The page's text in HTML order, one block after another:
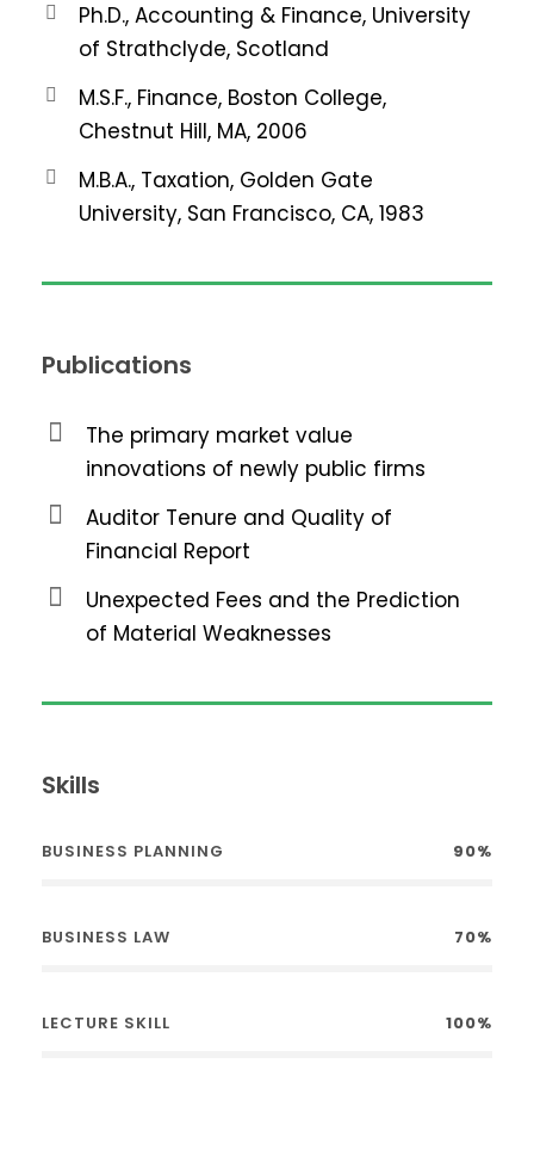
Ph.D., Accounting & Finance, University
of Strathclyde, Scotland
M.S.F., Finance, Boston College,
Chestnut Hill, MA, 2006
M.B.A., Taxation, Golden Gate
University, San Francisco, CA, 1983
Publications
The primary market value
innovations of newly public firms
Auditor Tenure and Quality of
Financial Report
Unexpected Fees and the Prediction
of Material Weaknesses
Skills
BUSINESS PLANNING 90%
BUSINESS LAW 70%
LECTURE SKILL 100%